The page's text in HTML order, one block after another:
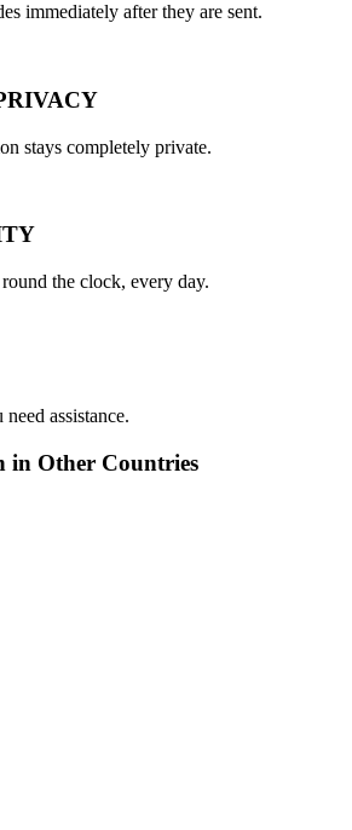
immediately after they are sent.
stays completely private.
the clock, every day.
assistance.
in Other Countries